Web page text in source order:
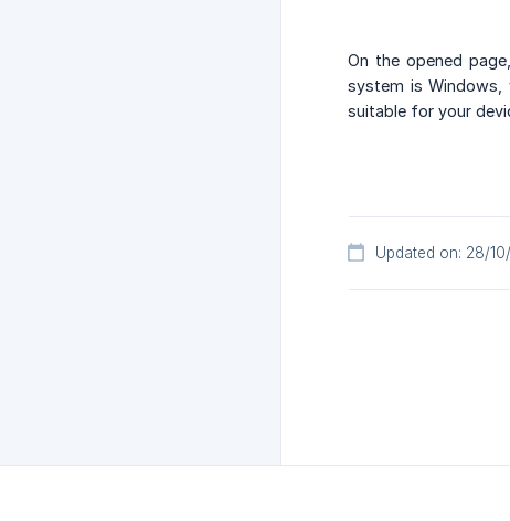
On the opened
system is Windows,
suitable for your
Updated on: 28/